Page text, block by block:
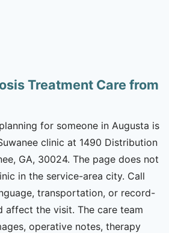
Treatment Care from
for someone in Augusta is
clinic at 1490 Distribution
GA, 30024. The page does not
in the service-area city. Call
transportation, or record-
affect the visit. The care team
operative notes, therapy